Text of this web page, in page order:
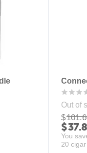
Out of
$
$
You
20 cigar